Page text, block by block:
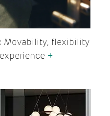
Movability, flexibility
+